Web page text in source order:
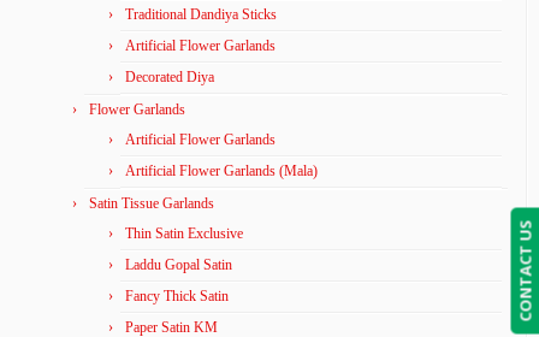
Traditional Dandiya Sticks
Artificial Flower Garlands
Decorated Diya
Flower Garlands
Artificial Flower Garlands
Artificial Flower Garlands (Mala)
Satin Tissue Garlands
Thin Satin Exclusive
Laddu Gopal Satin
Fancy Thick Satin
Paper Satin KM
CONTACT US